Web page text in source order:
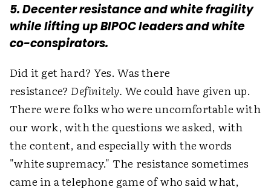
5. Decenter resistance and white fragility
while lifting up BIPOC leaders and white
co-conspirators.
Did it get hard? Yes. Was there
resistance? Definitely. We could have given up.
There were folks who were uncomfortable with
our work, with the questions we asked, with
the content, and especially with the words
"white supremacy." The resistance sometimes
came in a telephone game of who said what,